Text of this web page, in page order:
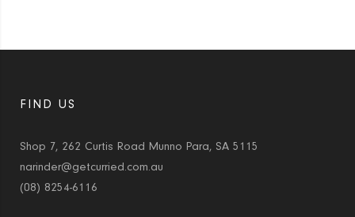
FIND US
Shop 7, 262 Curtis Road Munno Para, SA 5115
narinder@getcurried.com.au
(08) 8254-6116